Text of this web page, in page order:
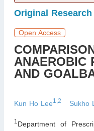
Original Research
Open Access
ANAEROBIC
AND
Kun Ho Lee1,2 Sukho
1 Department of